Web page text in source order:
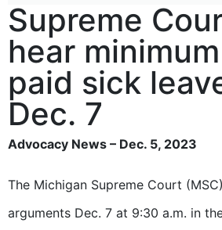
Supreme
hear
paid sick
Dec. 7
Advocacy News – Dec. 5, 2023
The Michigan Supreme Court
arguments Dec. 7 at 9:30 a.m. in